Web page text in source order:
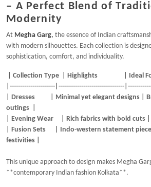
– A Perfect Blend of
Modernity
At Megha Garg, the essence of Indian
with modern silhouettes. Each collection is
sophistication, comfort, and individuality.
| Collection Type | Highlights |
|----------------------|--------------------------------
| Dresses | Minimal yet elegant designs |
outings |
| Evening Wear | Rich fabrics with bold
| Fusion Sets | Indo-western statement
festivities |
This unique approach to design makes Megha
**contemporary Indian fashion Kolkata**.